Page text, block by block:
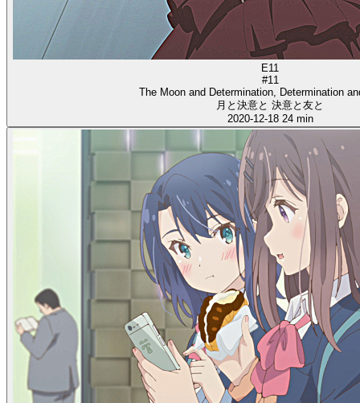
E11
#11
The Moon and Determination, Determination
月と決意と 決意と友と
2020-12-18 24 min